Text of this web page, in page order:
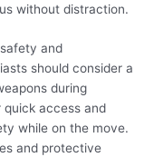
without distraction.
and
should consider a
during
access and
while on the move.
and protective